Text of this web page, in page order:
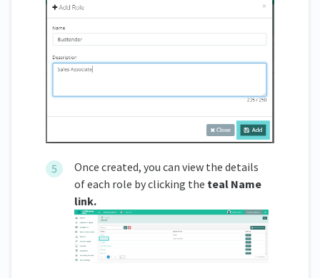
Once created, you can view the details
of each role by clicking the teal Name
link.